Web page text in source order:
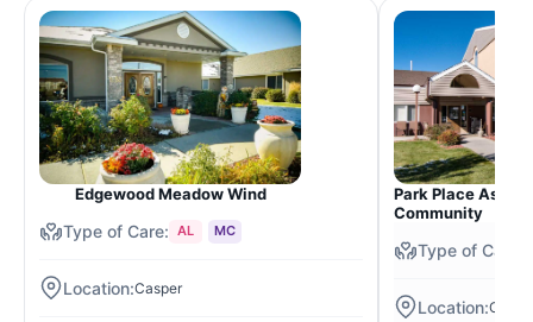
Edgewood Meadow Wind
AL MC
Casper
Park Place
Community